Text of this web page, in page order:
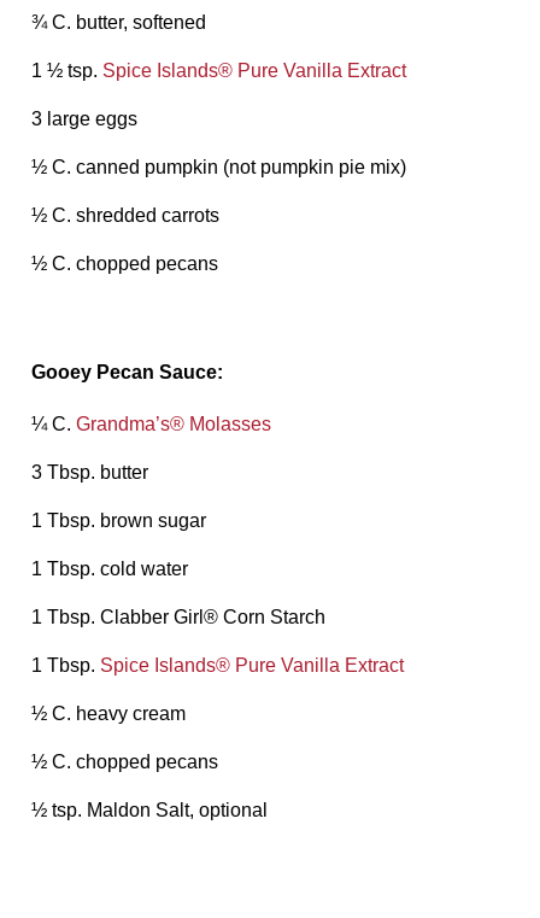
¾ C. butter, softened
1 ½ tsp. Spice Islands® Pure Vanilla Extract
3 large eggs
½ C. canned pumpkin (not pumpkin pie mix)
½ C. shredded carrots
½ C. chopped pecans
Gooey Pecan Sauce:
¼ C. Grandma’s® Molasses
3 Tbsp. butter
1 Tbsp. brown sugar
1 Tbsp. cold water
1 Tbsp. Clabber Girl® Corn Starch
1 Tbsp. Spice Islands® Pure Vanilla Extract
½ C. heavy cream
½ C. chopped pecans
½ tsp. Maldon Salt, optional